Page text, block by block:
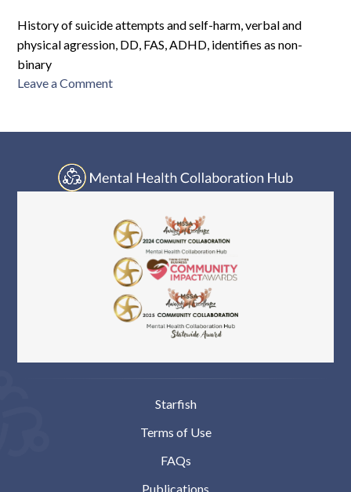
2115
History of suicide attempts and self-harm, verbal and
physical agression, DD, FAS, ADHD, identifies as non-
binary
Leave a Commenton
Starfish
Terms of Use
FAQs
Publications